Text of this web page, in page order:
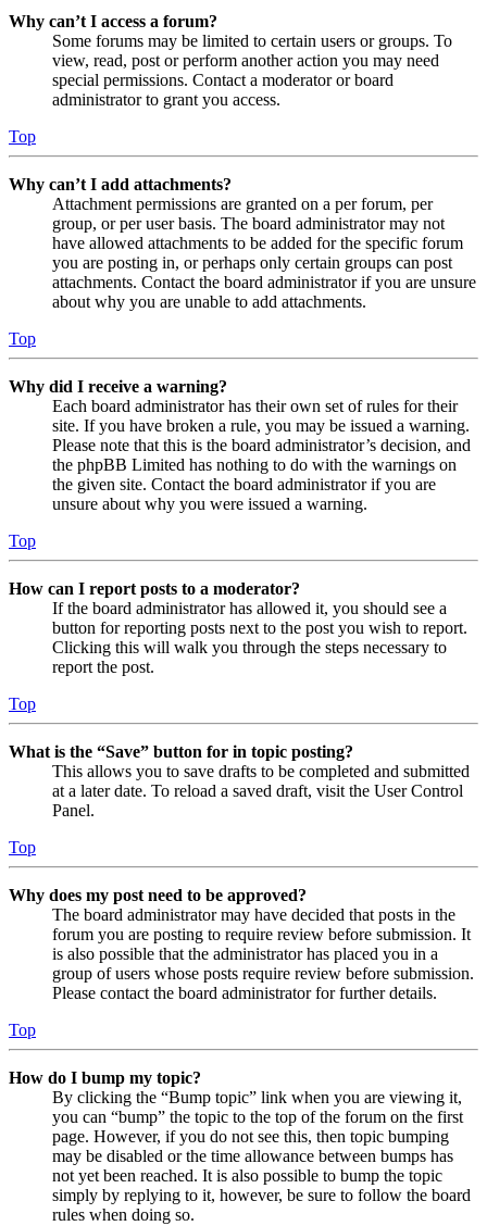
Why can’t I access a forum?
Some forums may be limited to certain users or groups. To
view, read, post or perform another action you may need
special permissions. Contact a moderator or board
administrator to grant you access.
Top
Why can’t I add attachments?
Attachment permissions are granted on a per forum, per
group, or per user basis. The board administrator may not
have allowed attachments to be added for the specific forum
you are posting in, or perhaps only certain groups can post
attachments. Contact the board administrator if you are unsure
about why you are unable to add attachments.
Top
Why did I receive a warning?
Each board administrator has their own set of rules for their
site. If you have broken a rule, you may be issued a warning.
Please note that this is the board administrator’s decision, and
the phpBB Limited has nothing to do with the warnings on
the given site. Contact the board administrator if you are
unsure about why you were issued a warning.
Top
How can I report posts to a moderator?
If the board administrator has allowed it, you should see a
button for reporting posts next to the post you wish to report.
Clicking this will walk you through the steps necessary to
report the post.
Top
What is the “Save” button for in topic posting?
This allows you to save drafts to be completed and submitted
at a later date. To reload a saved draft, visit the User Control
Panel.
Top
Why does my post need to be approved?
The board administrator may have decided that posts in the
forum you are posting to require review before submission. It
is also possible that the administrator has placed you in a
group of users whose posts require review before submission.
Please contact the board administrator for further details.
Top
How do I bump my topic?
By clicking the “Bump topic” link when you are viewing it,
you can “bump” the topic to the top of the forum on the first
page. However, if you do not see this, then topic bumping
may be disabled or the time allowance between bumps has
not yet been reached. It is also possible to bump the topic
simply by replying to it, however, be sure to follow the board
rules when doing so.